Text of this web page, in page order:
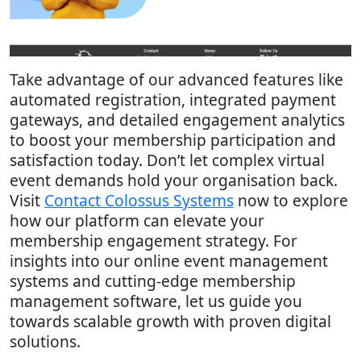
Take advantage of our advanced features like
automated registration, integrated payment
gateways, and detailed engagement analytics
to boost your membership participation and
satisfaction today. Don’t let complex virtual
event demands hold your organisation back.
Visit Contact Colossus Systems now to explore
how our platform can elevate your
membership engagement strategy. For
insights into our online event management
systems and cutting-edge membership
management software, let us guide you
towards scalable growth with proven digital
solutions.